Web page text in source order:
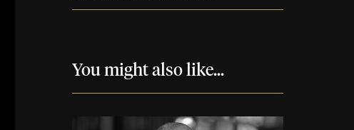
You might also like...